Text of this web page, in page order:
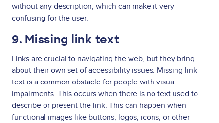
without any description, which can make it very
confusing for the user.
9. Missing link text
Links are crucial to navigating the web, but they bring
about their own set of accessibility issues. Missing link
text is a common obstacle for people with visual
impairments. This occurs when there is no text used to
describe or present the link. This can happen when
functional images like buttons, logos, icons, or other